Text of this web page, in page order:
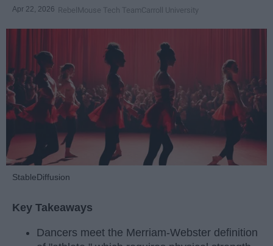
Apr 22, 2026 RebelMouse Tech TeamCarroll University
StableDiffusion
Key Takeaways
Dancers meet the Merriam-Webster definition